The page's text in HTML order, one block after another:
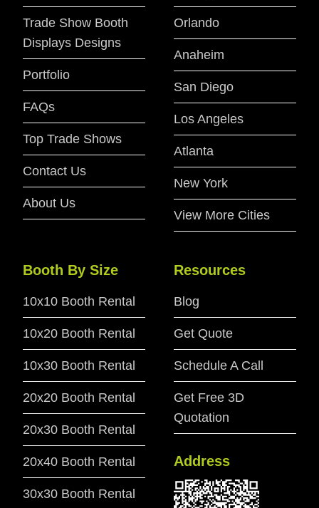
Trade Show Booth
Displays Designs
Portfolio
FAQs
Top Trade Shows
Contact Us
About Us
Orlando
Anaheim
San Diego
Los Angeles
Atlanta
New York
View More Cities
Booth By Size
10x10 Booth Rental
10x20 Booth Rental
10x30 Booth Rental
20x20 Booth Rental
20x30 Booth Rental
20x40 Booth Rental
30x30 Booth Rental
Resources
Blog
Get Quote
Schedule A Call
Get Free 3D
Quotation
Address